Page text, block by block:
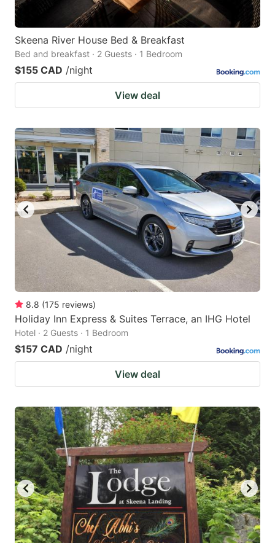
Skeena River House Bed & Breakfast
Bed and breakfast · 2 Guests · 1 Bedroom
$155 CAD /night
View deal
8.8 (175 reviews)
Holiday Inn Express & Suites Terrace, an IHG Hotel
Hotel · 2 Guests · 1 Bedroom
$157 CAD /night
View deal